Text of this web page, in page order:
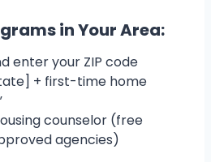
in Your Area:
enter your ZIP code
+ first-time home
counselor (free
agencies)